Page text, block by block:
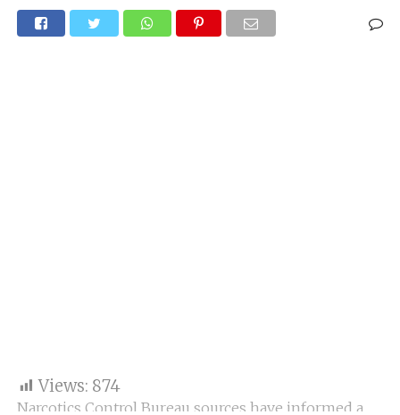
Views: 874
Narcotics Control Bureau sources have informed a